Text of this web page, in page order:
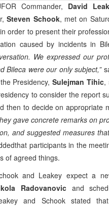
Commander, David
Steven Schook, met on
order to present their
caused by incidents in
We expressed our
Bileca were our only subject,”
Presidency,Sulejman Tihic,
to consider the report
then to decide on appropriate
gave concrete remarks on
and suggested measures
participants in the
of agreed things.
and Leakey expect a
Radovanovicand
and Schook stated